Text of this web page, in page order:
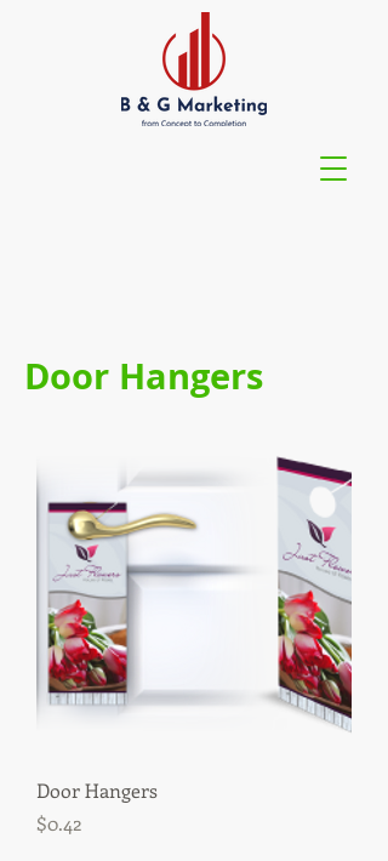
Door Hangers
Door Hangers
Price
$0.42